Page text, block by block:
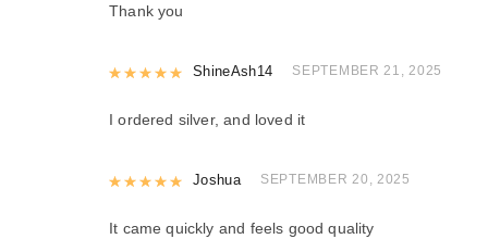
Thank you
Rated5out of 5
ShineAsh14 SEPTEMBER 21, 2025
I ordered silver, and loved it
Rated5 out of 5
Joshua SEPTEMBER 20, 2025
It came quickly and feels good quality